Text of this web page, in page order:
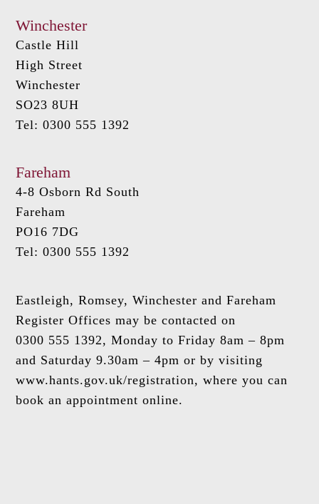
Winchester
Castle Hill
High Street
Winchester
SO23 8UH
Tel: 0300 555 1392
Fareham
4-8 Osborn Rd South
Fareham
PO16 7DG
Tel: 0300 555 1392
Eastleigh, Romsey, Winchester and Fareham
Register Offices may be contacted on
0300 555 1392, Monday to Friday 8am – 8pm
and Saturday 9.30am – 4pm or by visiting
www.hants.gov.uk/registration, where you can
book an appointment online.